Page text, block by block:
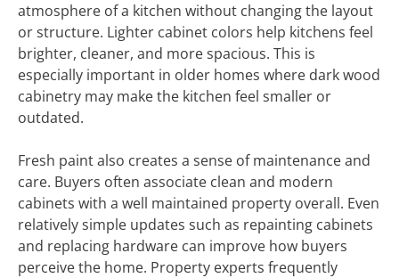
atmosphere of a kitchen without changing the layout
or structure. Lighter cabinet colors help kitchens feel
brighter, cleaner, and more spacious. This is
especially important in older homes where dark wood
cabinetry may make the kitchen feel smaller or
outdated.
Fresh paint also creates a sense of maintenance and
care. Buyers often associate clean and modern
cabinets with a well maintained property overall. Even
relatively simple updates such as repainting cabinets
and replacing hardware can improve how buyers
perceive the home. Property experts frequently